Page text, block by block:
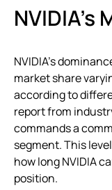
NVIDIA’s
NVIDIA’s
market share
according to
report from
commands a
segment. This
how long NVIDIA
position.